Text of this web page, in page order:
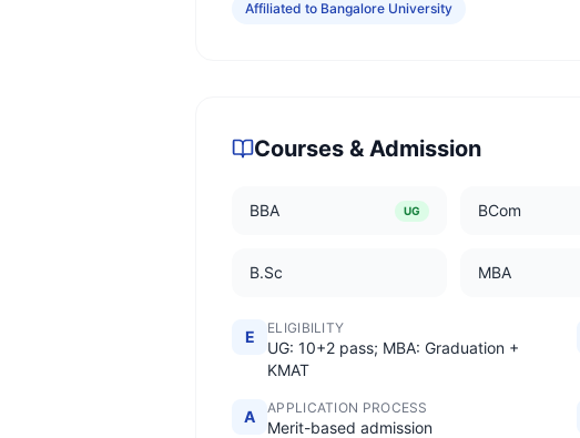
Affiliated to Bangalore University
Courses & Admission
BBA UG BCom
B.Sc MBA
E ELIGIBILITY
UG: 10+2 pass; MBA: Graduation +
KMAT
A APPLICATION PROCESS
Merit-based admission